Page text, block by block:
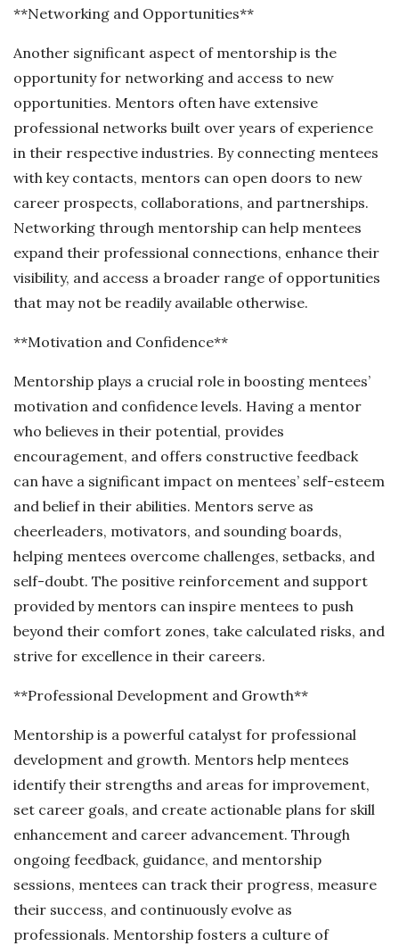
**Networking and Opportunities**
Another significant aspect of mentorship is the
opportunity for networking and access to new
opportunities. Mentors often have extensive
professional networks built over years of experience
in their respective industries. By connecting mentees
with key contacts, mentors can open doors to new
career prospects, collaborations, and partnerships.
Networking through mentorship can help mentees
expand their professional connections, enhance their
visibility, and access a broader range of opportunities
that may not be readily available otherwise.
**Motivation and Confidence**
Mentorship plays a crucial role in boosting mentees’
motivation and confidence levels. Having a mentor
who believes in their potential, provides
encouragement, and offers constructive feedback
can have a significant impact on mentees’ self-esteem
and belief in their abilities. Mentors serve as
cheerleaders, motivators, and sounding boards,
helping mentees overcome challenges, setbacks, and
self-doubt. The positive reinforcement and support
provided by mentors can inspire mentees to push
beyond their comfort zones, take calculated risks, and
strive for excellence in their careers.
**Professional Development and Growth**
Mentorship is a powerful catalyst for professional
development and growth. Mentors help mentees
identify their strengths and areas for improvement,
set career goals, and create actionable plans for skill
enhancement and career advancement. Through
ongoing feedback, guidance, and mentorship
sessions, mentees can track their progress, measure
their success, and continuously evolve as
professionals. Mentorship fosters a culture of